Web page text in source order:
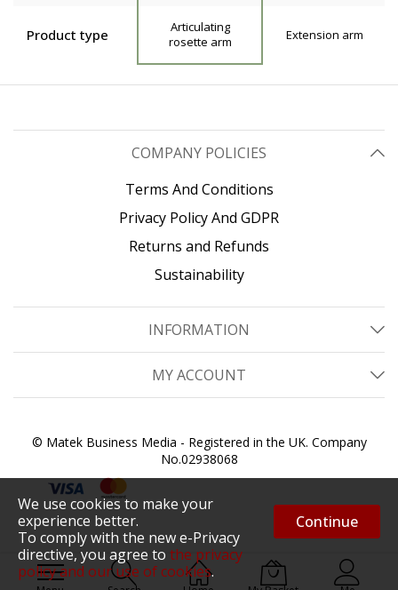
We use cookies to make your
experience better.
To comply with the new e-Privacy
directive, you agree to the privacy
policy and our use of cookies.
Continue
Product type
Articulating
rosette arm
Extension arm
COMPANY POLICIES
Terms And Conditions
Privacy Policy And GDPR
Returns and Refunds
Sustainability
INFORMATION
MY ACCOUNT
© Matek Business Media - Registered in the UK. Company
No.02938068